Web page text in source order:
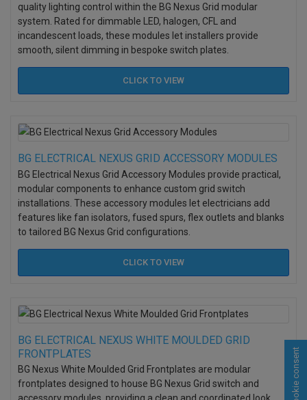
quality lighting control within the BG Nexus Grid modular
system. Rated for dimmable LED, halogen, CFL and
incandescent loads, these modules let installers provide
smooth, silent dimming in bespoke switch plates.
CLICK TO VIEW
BG ELECTRICAL NEXUS GRID ACCESSORY MODULES
BG Electrical Nexus Grid Accessory Modules provide practical,
modular components to enhance custom grid switch
installations. These accessory modules let electricians add
features like fan isolators, fused spurs, flex outlets and blanks
to tailored BG Nexus Grid configurations.
CLICK TO VIEW
BG ELECTRICAL NEXUS WHITE MOULDED GRID
FRONTPLATES
BG Nexus White Moulded Grid Frontplates are modular
frontplates designed to house BG Nexus Grid switch and
Cookie consent